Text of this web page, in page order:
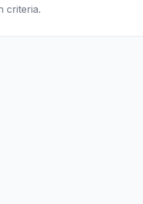
criteria.